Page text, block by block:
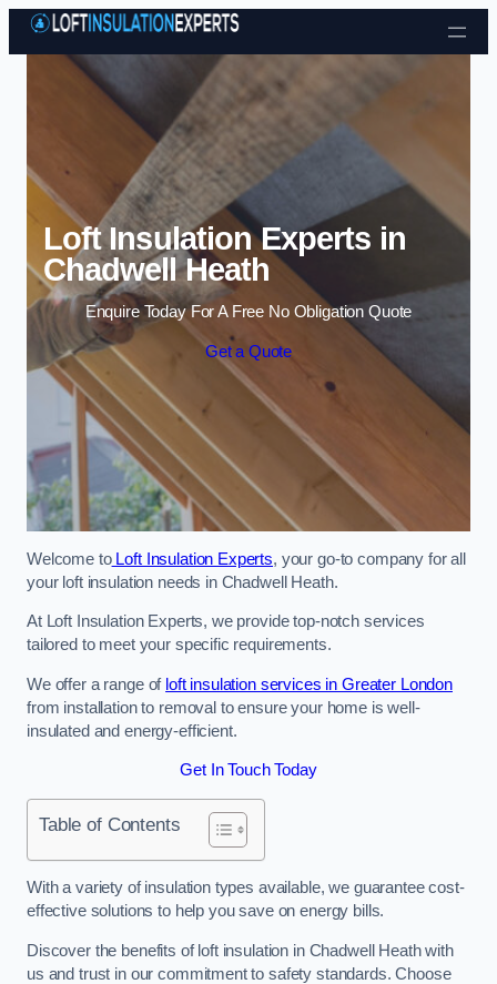
Skip to content
Loft Insulation Experts in
Chadwell Heath
Enquire Today For A Free No Obligation Quote
Get a Quote
Welcome toLoft Insulation Experts, your go-to company for all
your loft insulation needs in Chadwell Heath.
At Loft Insulation Experts, we provide top-notch services
tailored to meet your specific requirements.
We offer a range of loft insulation services in Greater London
from installation to removal to ensure your home is well-
insulated and energy-efficient.
Get In Touch Today
Table of Contents
With a variety of insulation types available, we guarantee cost-
effective solutions to help you save on energy bills.
Discover the benefits of loft insulation in Chadwell Heath with
us and trust in our commitment to safety standards. Choose